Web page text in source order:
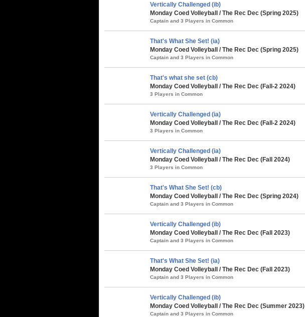
Vertically Challenged (ib)
Monday Coed Volleyball / The Rec Dec (Spring 2025)
Captain and 3 Players in Common
That's What She Set! (ia)
Monday Coed Volleyball / The Rec Dec (Spring 2025)
Captain and 3 Players in Common
That's what she set (cb)
Monday Coed Volleyball / The Rec Dec (Fall-2 2024)
3 Players in Common
Vertically Challenged (ia)
Monday Coed Volleyball / The Rec Dec (Fall-2 2024)
3 Players in Common
Vertically Challenged (ia)
Monday Coed Volleyball / The Rec Dec (Fall 2024)
3 Players in Common
That's What She Set! (cb)
Monday Coed Volleyball / The Rec Dec (Spring 2024)
Captain and 3 Players in Common
Vertically Challenged (ib)
Monday Coed Volleyball / The Rec Dec (Fall 2023)
Captain and 3 Players in Common
That's What She Set! (ia)
Monday Coed Volleyball / The Rec Dec (Fall 2023)
Captain and 3 Players in Common
Vertically Challenged (ib)
Monday Coed Volleyball / The Rec Dec (Summer 2023)
Captain and 3 Players in Common